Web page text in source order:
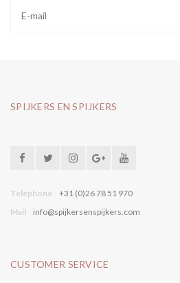
SPIJKERS EN SPIJKERS
Telephone
+31 (0)26 78 51 970
Mail
info@spijkersenspijkers.com
CUSTOMER SERVICE